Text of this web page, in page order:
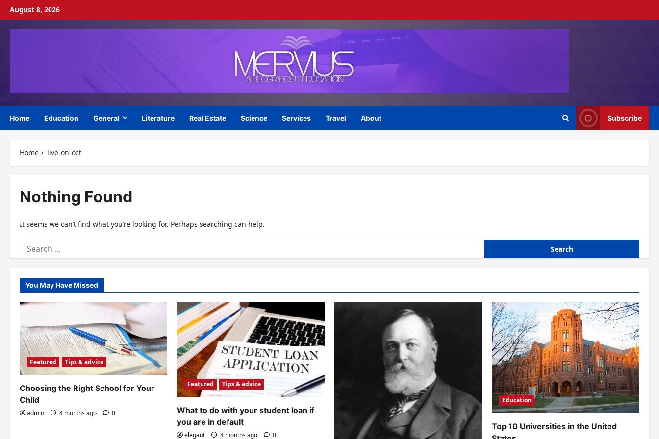
Skip
content
August 8, 2026
Home Education General Literature Real Estate Science Services Travel About Subscribe
Home live-on-oct
Nothing Found
It seems we can’t find what you’re looking for. Perhaps searching can help.
Search
for:
You May Have Missed
Featured Tips & advice
Choosing the Right School for Your
Child
admin 4 months ago 0
Featured Tips & advice
What to do with your student loan if
you are in default
elegant 4 months ago 0
Education
Top 10 Universities in the United